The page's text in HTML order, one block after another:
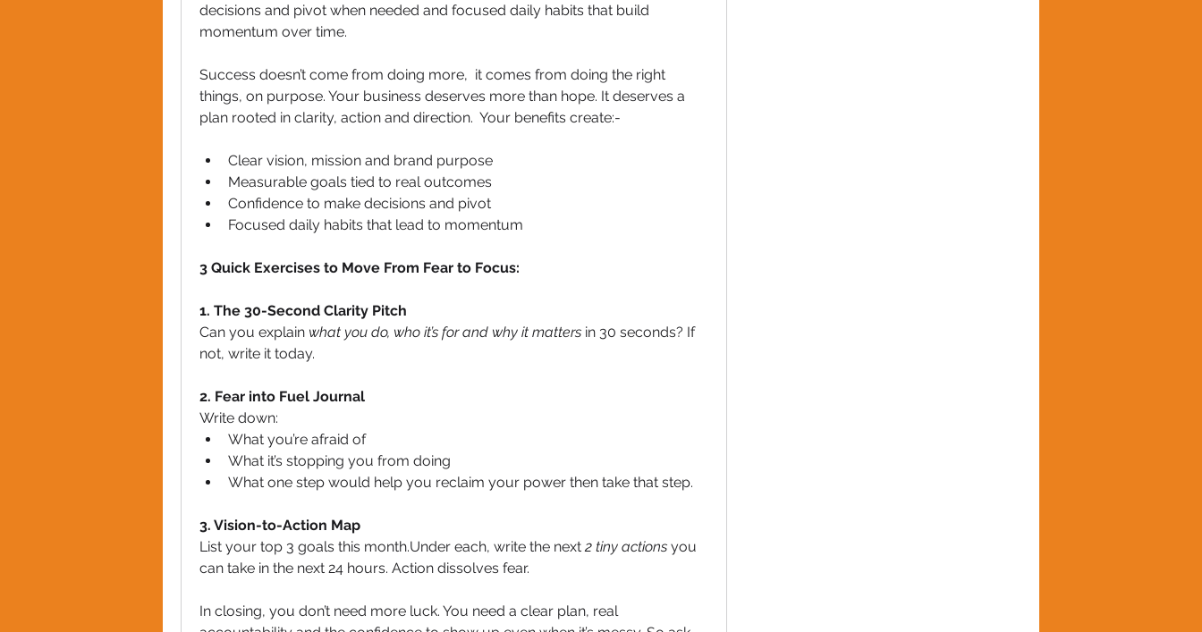
decisions and pivot when needed and focused daily habits that build
momentum over time.
Success doesn’t come from doing more,  it comes from doing the right
things, on purpose. Your business deserves more than hope. It deserves a
plan rooted in clarity, action and direction.  Your benefits create:-
Clear vision, mission and brand purpose
Measurable goals tied to real outcomes
Confidence to make decisions and pivot
Focused daily habits that lead to momentum
3 Quick Exercises to Move From Fear to Focus:
1. The 30-Second Clarity Pitch
Can you explain what you do, who it’s for and why it matters in 30 seconds? If
not, write it today.
2. Fear into Fuel Journal
Write down:
What you’re afraid of
What it’s stopping you from doing
What one step would help you reclaim your power then take that step.
3. Vision-to-Action Map
List your top 3 goals this month.Under each, write the next 2 tiny actions you
can take in the next 24 hours. Action dissolves fear.
In closing, you don’t need more luck. You need a clear plan, real